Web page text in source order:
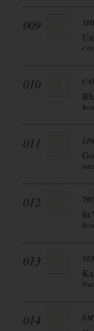
009
010
011
012
In
013
014